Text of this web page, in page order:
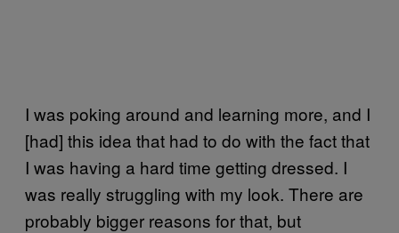
I was poking around and learning more, and I
[had] this idea that had to do with the fact that
I was having a hard time getting dressed. I
was really struggling with my look. There are
probably bigger reasons for that, but